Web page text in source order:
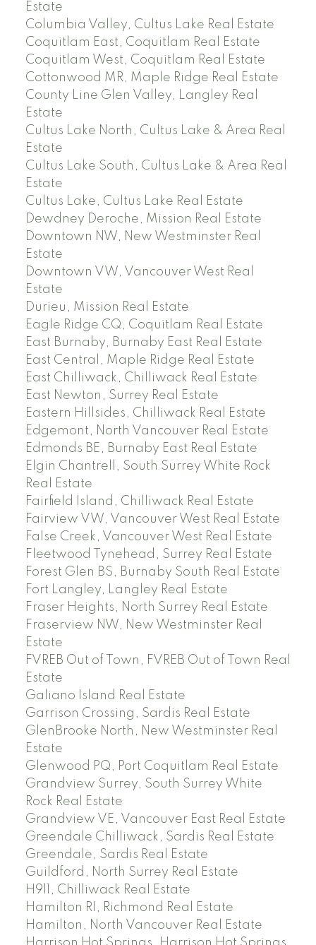
Estate
Columbia Valley, Cultus Lake Real Estate
Coquitlam East, Coquitlam Real Estate
Coquitlam West, Coquitlam Real Estate
Cottonwood MR, Maple Ridge Real Estate
County Line Glen Valley, Langley Real
Estate
Cultus Lake North, Cultus Lake & Area Real
Estate
Cultus Lake South, Cultus Lake & Area Real
Estate
Cultus Lake, Cultus Lake Real Estate
Dewdney Deroche, Mission Real Estate
Downtown NW, New Westminster Real
Estate
Downtown VW, Vancouver West Real
Estate
Durieu, Mission Real Estate
Eagle Ridge CQ, Coquitlam Real Estate
East Burnaby, Burnaby East Real Estate
East Central, Maple Ridge Real Estate
East Chilliwack, Chilliwack Real Estate
East Newton, Surrey Real Estate
Eastern Hillsides, Chilliwack Real Estate
Edgemont, North Vancouver Real Estate
Edmonds BE, Burnaby East Real Estate
Elgin Chantrell, South Surrey White Rock
Real Estate
Fairfield Island, Chilliwack Real Estate
Fairview VW, Vancouver West Real Estate
False Creek, Vancouver West Real Estate
Fleetwood Tynehead, Surrey Real Estate
Forest Glen BS, Burnaby South Real Estate
Fort Langley, Langley Real Estate
Fraser Heights, North Surrey Real Estate
Fraserview NW, New Westminster Real
Estate
FVREB Out of Town, FVREB Out of Town Real
Estate
Galiano Island Real Estate
Garrison Crossing, Sardis Real Estate
GlenBrooke North, New Westminster Real
Estate
Glenwood PQ, Port Coquitlam Real Estate
Grandview Surrey, South Surrey White
Rock Real Estate
Grandview VE, Vancouver East Real Estate
Greendale Chilliwack, Sardis Real Estate
Greendale, Sardis Real Estate
Guildford, North Surrey Real Estate
H911, Chilliwack Real Estate
Hamilton RI, Richmond Real Estate
Hamilton, North Vancouver Real Estate